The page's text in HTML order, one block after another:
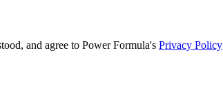
and agree to Power Formula's Privacy Policy